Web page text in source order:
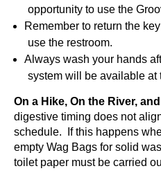
opportunity to use the
Remember to return the
use the restroom.
Always wash your hands
system will be available at
On a Hike, On the River,
digestive timing does not
schedule. If this happens
empty Wag Bags for solid
toilet paper must be carried